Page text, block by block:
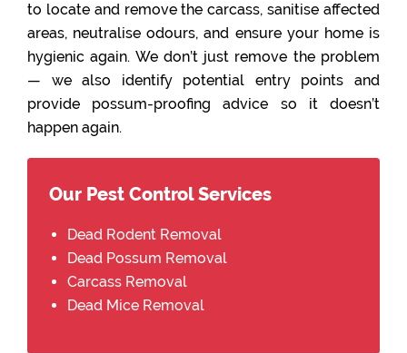
to locate and remove the carcass, sanitise affected
areas, neutralise odours, and ensure your home is
hygienic again. We don’t just remove the problem
— we also identify potential entry points and
provide possum-proofing advice so it doesn’t
happen again.
Our Pest Control Services
Dead Rodent Removal
Dead Possum Removal
Carcass Removal
Dead Mice Removal